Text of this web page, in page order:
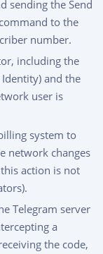
sending the Send
to the
number.
including the
and the
user is
system to
network changes
action is not
Telegram server
a
the code,